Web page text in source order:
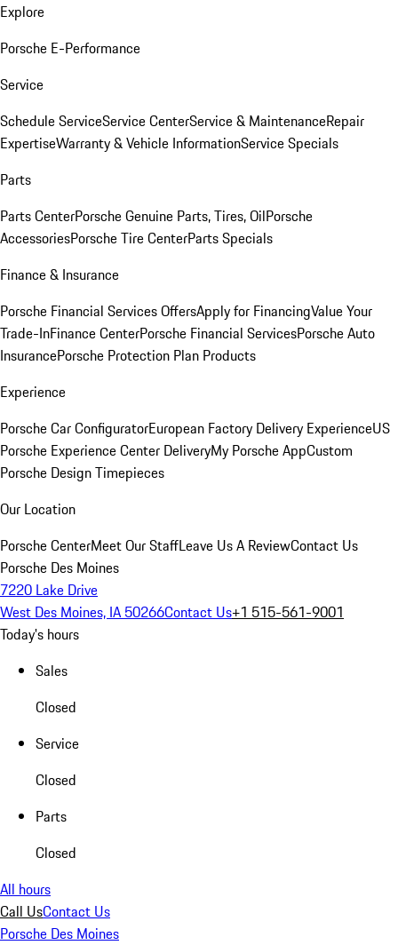
Explore
Porsche E-Performance
Service
Schedule ServiceService CenterService & MaintenanceRepair
ExpertiseWarranty & Vehicle InformationService Specials
Parts
Parts CenterPorsche Genuine Parts, Tires, OilPorsche
AccessoriesPorsche Tire CenterParts Specials
Finance & Insurance
Porsche Financial Services OffersApply for FinancingValue Your
Trade-InFinance CenterPorsche Financial ServicesPorsche Auto
InsurancePorsche Protection Plan Products
Experience
Porsche Car ConfiguratorEuropean Factory Delivery ExperienceUS
Porsche Experience Center DeliveryMy Porsche AppCustom
Porsche Design Timepieces
Our Location
Porsche CenterMeet Our StaffLeave Us A ReviewContact Us
Porsche Des Moines
7220 Lake Drive
West Des Moines, IA 50266Contact Us+1 515-561-9001
Today's hours
Sales
Closed
Service
Closed
Parts
Closed
All hours
Call UsContact Us
Porsche Des Moines